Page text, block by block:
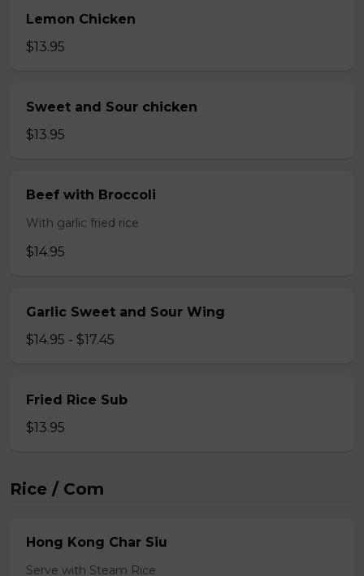
Lemon Chicken
$13.95
Sweet and Sour chicken
$13.95
Beef with Broccoli
With garlic fried rice
$14.95
Garlic Sweet and Sour Wing
$14.95 - $17.45
Fried Rice Sub
$13.95
Rice / Com
Hong Kong Char Siu
Serve with Steam Rice